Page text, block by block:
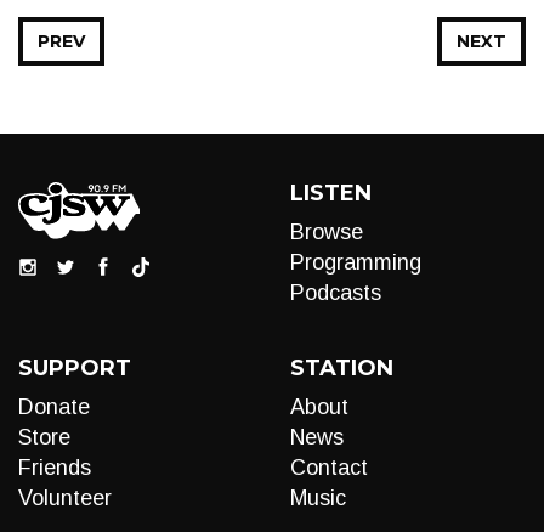
NEXT
PREV
LISTEN
Browse
Programming
Podcasts
SUPPORT
Donate
Store
Friends
Volunteer
STATION
About
News
Contact
Music